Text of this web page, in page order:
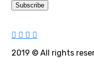
2019 © All rights